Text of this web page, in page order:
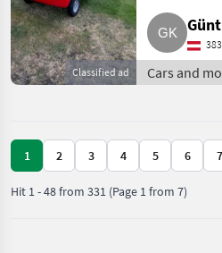
Classified ad
Cars and
/ Off-road
1 2 3 4 5 6 7
Hit 1-48from 331 (Page 1 from 7)